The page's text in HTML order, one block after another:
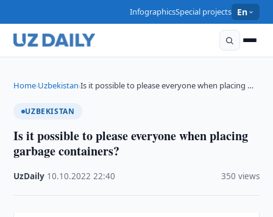
InfographicsSpecial projects En
Home›Uzbekistan›Is it possible to please everyone when placing …
UZBEKISTAN
Is it possible to please everyone when placing
garbage containers?
UzDaily 10.10.2022 ·22:40 350 views